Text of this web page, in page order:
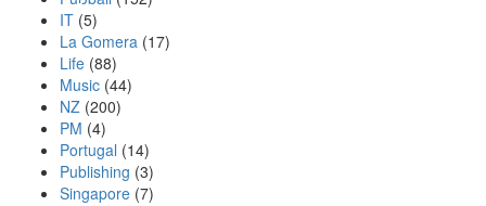
IT (5)
La Gomera (17)
Life (88)
Music (44)
NZ (200)
PM (4)
Portugal (14)
Publishing (3)
Singapore (7)